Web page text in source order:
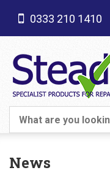
0333 210 1410
News